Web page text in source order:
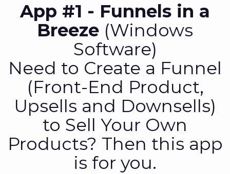
App #1 - Funnels in a
Breeze (Windows
Software)
Need to Create a Funnel
(Front-End Product,
Upsells and Downsells)
to Sell Your Own
Products? Then this app
is for you.